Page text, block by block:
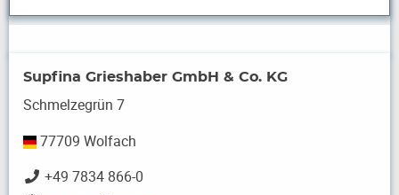
Supfina Grieshaber GmbH & Co. KG
Schmelzegrün 7
77709 Wolfach
+49 7834 866-0